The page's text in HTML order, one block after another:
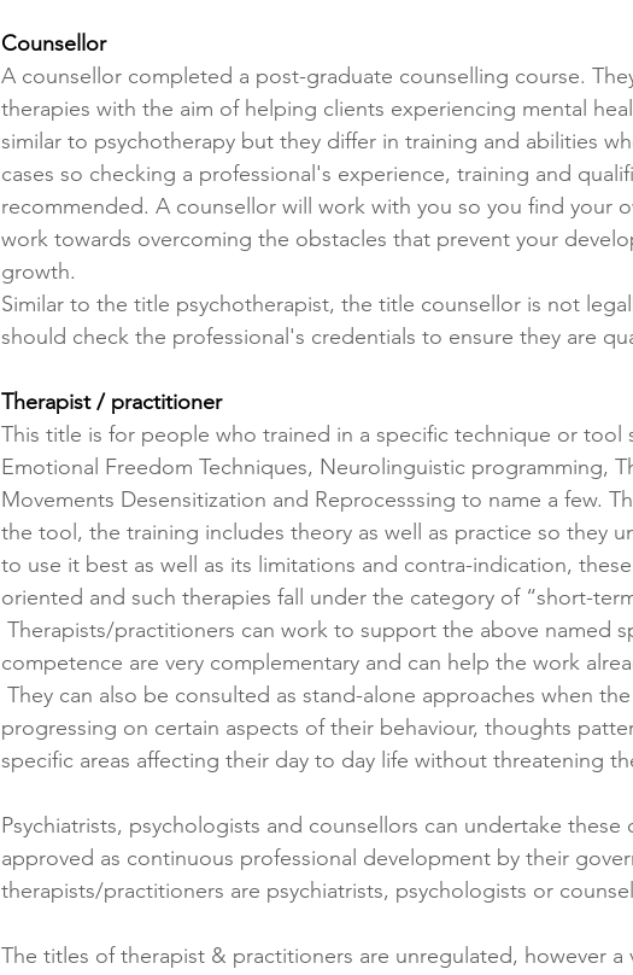
Counsellor
A counsellor completed a post-graduate counselling course.
therapies with the aim of helping clients experiencing mental
similar to psychotherapy but they differ in training and abilities
cases so checking a professional's experience, training and
recommended. A counsellor will work with you so you find your
work towards overcoming the obstacles that prevent your
growth.
Similar to the title psychotherapist, the title counsellor is not
should check the professional's credentials to ensure they are
Therapist / practitioner
This title is for people who trained in a specific technique or tool
Emotional Freedom Techniques, Neurolinguistic programming,
Movements Desensitization and Reprocesssing to name a few.
the tool, the training includes theory as well as practice so they
to use it best as well as its limitations and contra-indication,
oriented and such therapies fall under the category of “short-
competence are very complementary and can help the work
progressing on certain aspects of their behaviour, thoughts
specific areas affecting their day to day life without threatening
Psychiatrists, psychologists and counsellors can undertake these
approved as continuous professional development by their
therapists/practitioners are psychiatrists, psychologists or
The titles of therapist & practitioners are unregulated, however a